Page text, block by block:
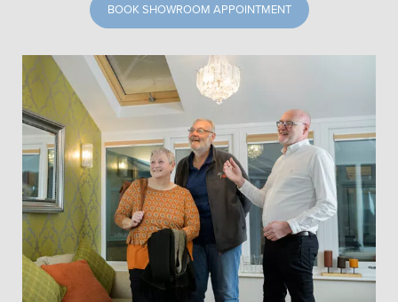
BOOK SHOWROOM APPOINTMENT